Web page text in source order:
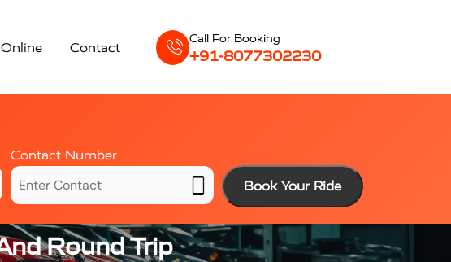
Contact
Call For Booking
+91-8077302230
Contact Number
Book Your Ride
Round Trip